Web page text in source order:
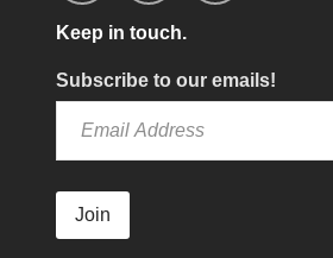
Keep in touch.
Subscribe to our emails!
Join